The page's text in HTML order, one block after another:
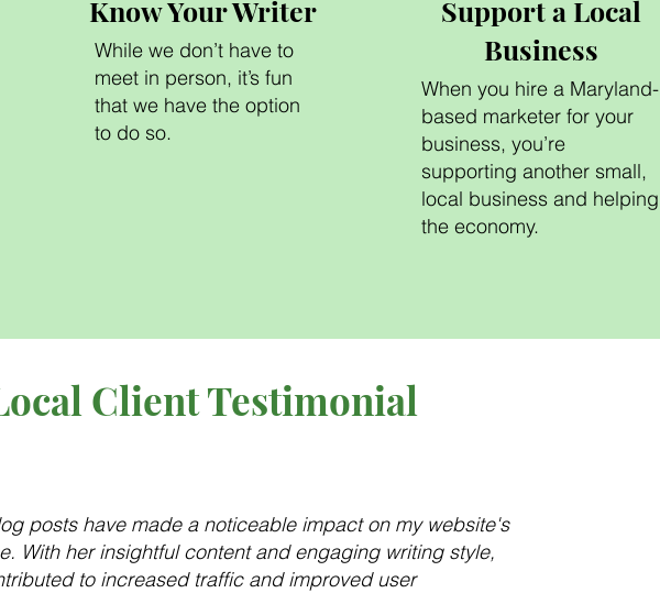
Know Your Writer
While we don’t have to
meet in person, it’s fun
that we have the option
to do so.
Support a Local
Business
When you hire a Maryland-
based marketer for your
business, you’re
supporting another small,
local business and helping
the economy.
Client Testimonial
posts have made a noticeable impact on my website's
With her insightful content and engaging writing style,
to increased traffic and improved user